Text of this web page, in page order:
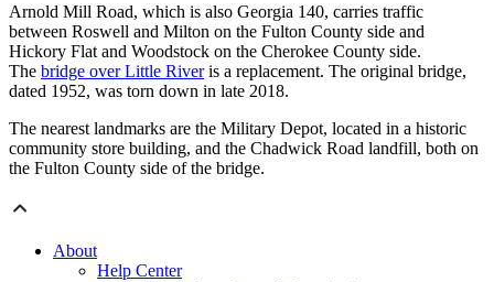
Arnold Mill Road, which is also Georgia 140, carries traffic
between Roswell and Milton on the Fulton County side and
Hickory Flat and Woodstock on the Cherokee County side.
The bridge over Little Riveris a replacement. The original bridge,
dated 1952, was torn down in late 2018.
The nearest landmarks are the Military Depot, located in a historic
community store building, and the Chadwick Road landfill, both on
the Fulton County side of the bridge.
About
Help Center